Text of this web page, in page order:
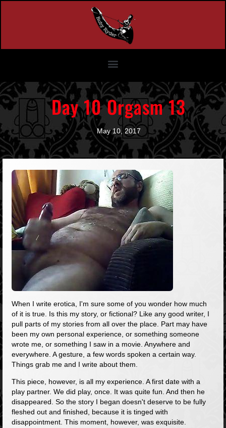
Day 10 Orgasm 13
May 10, 2017
When I write erotica, I'm sure some of you wonder how much
of it is true. Is this my story, or fictional? Like any good writer, I
pull parts of my stories from all over the place. Part may have
been my own personal experience, or something someone
wrote me, or something I saw in a movie. Anywhere and
everywhere. A gesture, a few words spoken a certain way.
Things grab me and I write about them.
This piece, however, is all my experience. A first date with a
play partner. We did play, once. It was quite fun. And then he
disappeared. So the story I began doesn't deserve to be fully
fleshed out and finished, because it is tinged with
disappointment. This moment, however, was exquisite.